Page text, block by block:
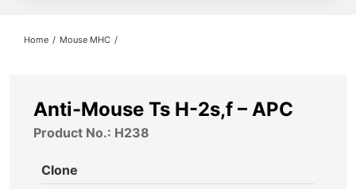
About
Contact
Home Mouse MHC
Anti-Mouse Ts H-2s,f – APC
Product No.: H238
Clone